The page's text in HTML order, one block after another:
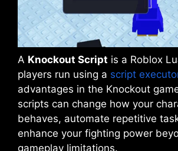
A Knockout Script is a Roblox
players run using a script
advantages in the Knockout
scripts can change how your
behaves, automate repetitive
enhance your fighting power
gameplay limitations.